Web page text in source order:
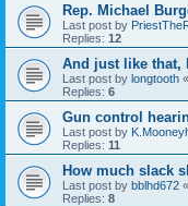
Rep. Michael
Last post by
Replies: 12
And just like that,
Last post by longtooth «
Replies: 6
Gun control
Last post by
Replies: 11
How much slack
Last post by bblhd672 «
Replies: 8